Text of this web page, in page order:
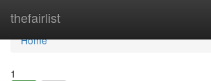
thefairlist
Home
Home
1